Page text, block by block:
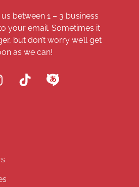
between 1 – 3 business
your email. Sometimes it
but don’t worry we’ll get
as we can!